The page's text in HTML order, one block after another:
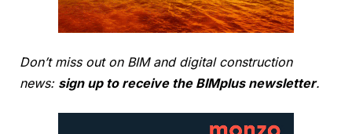
Don’t miss out on BIM and digital construction
news: sign up to receive the BIMplus newsletter.